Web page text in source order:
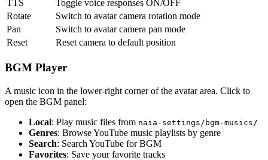
TTS
Toggle voice responses ON/OFF
Rotate
Switch to avatar camera rotation mode
Pan
Switch to avatar camera pan mode
Reset
Reset camera to default position
BGM Player
A music icon in the lower-right corner of the avatar area. Click to
open the BGM panel:
Local: Play music files from naia-settings/bgm-musics/
Genres: Browse YouTube music playlists by genre
Search: Search YouTube for BGM
Favorites: Save your favorite tracks